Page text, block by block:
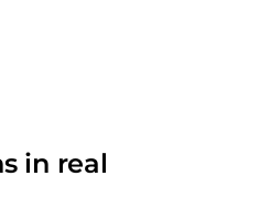
in real